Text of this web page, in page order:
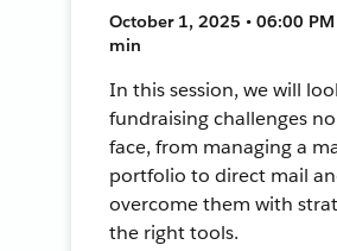
October 1, 2025 • 06:00 PM
min
In this session, we will
fundraising challenges
face, from managing a
portfolio to direct mail
overcome them with
the right tools.